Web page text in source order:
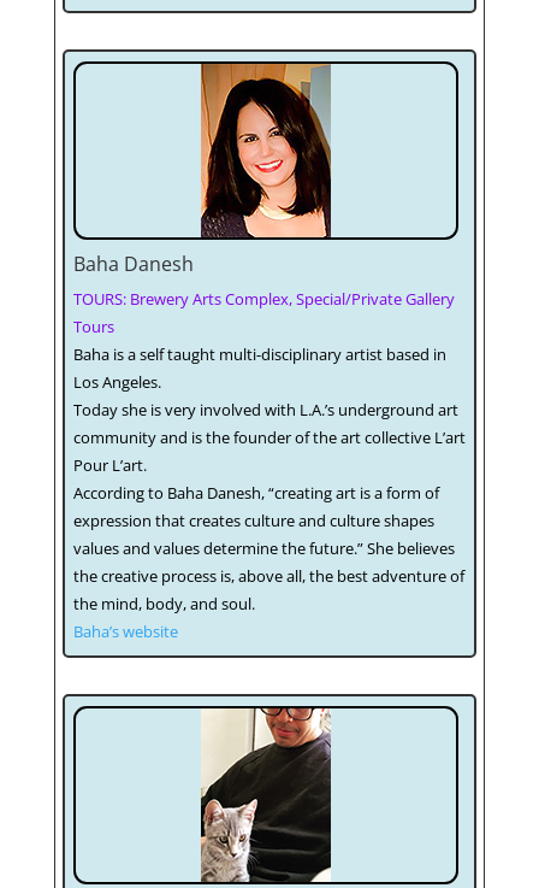
Baha Danesh
TOURS: Brewery Arts Complex, Special/Private Gallery
Tours
Baha is a self taught multi-disciplinary artist based in
Los Angeles.
Today she is very involved with L.A.’s underground art
community and is the founder of the art collective L’art
Pour L’art.
According to Baha Danesh, “creating art is a form of
expression that creates culture and culture shapes
values and values determine the future.” She believes
the creative process is, above all, the best adventure of
the mind, body, and soul.
Baha’s website